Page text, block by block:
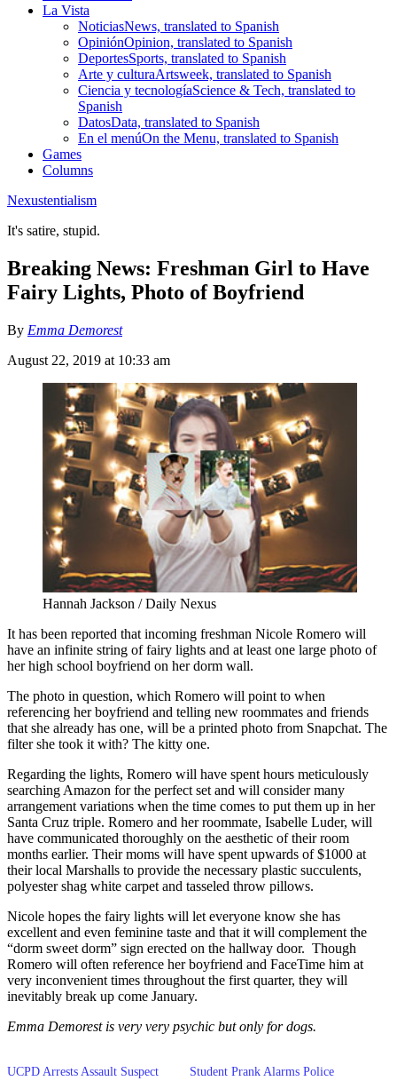
La Vista
NoticiasNews, translated to Spanish
OpiniónOpinion, translated to Spanish
DeportesSports, translated to Spanish
Arte y culturaArtsweek, translated to Spanish
Ciencia y tecnologíaScience & Tech, translated to
Spanish
DatosData, translated to Spanish
En el menúOn the Menu, translated to Spanish
Games
Columns
Nexustentialism
It's satire, stupid.
Breaking News: Freshman Girl to Have
Fairy Lights, Photo of Boyfriend
By Emma Demorest
August 22, 2019 at 10:33 am
Hannah Jackson / Daily Nexus
It has been reported that incoming freshman Nicole Romero will
have an infinite string of fairy lights and at least one large photo of
her high school boyfriend on her dorm wall.
The photo in question, which Romero will point to when
referencing her boyfriend and telling new roommates and friends
that she already has one, will be a printed photo from Snapchat. The
filter she took it with? The kitty one.
Regarding the lights, Romero will have spent hours meticulously
searching Amazon for the perfect set and will consider many
arrangement variations when the time comes to put them up in her
Santa Cruz triple. Romero and her roommate, Isabelle Luder, will
have communicated thoroughly on the aesthetic of their room
months earlier. Their moms will have spent upwards of $1000 at
their local Marshalls to provide the necessary plastic succulents,
polyester shag white carpet and tasseled throw pillows.
Nicole hopes the fairy lights will let everyone know she has
excellent and even feminine taste and that it will complement the
“dorm sweet dorm” sign erected on the hallway door. Though
Romero will often reference her boyfriend and FaceTime him at
very inconvenient times throughout the first quarter, they will
inevitably break up come January.
Emma Demorest is very very psychic but only for dogs.
UCPD Arrests Assault Suspect
Student Prank Alarms Police